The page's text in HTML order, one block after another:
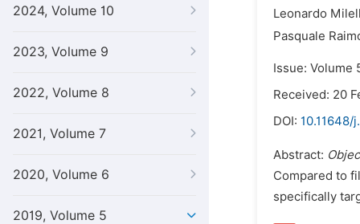
2024, Volume 10
2023, Volume 9
2022, Volume 8
2021, Volume 7
2020, Volume 6
2019, Volume 5
Leonardo
Pasquale
Issue: Volume
Received: 20
DOI: 10.11648/
Abstract:
Compared to
specifically